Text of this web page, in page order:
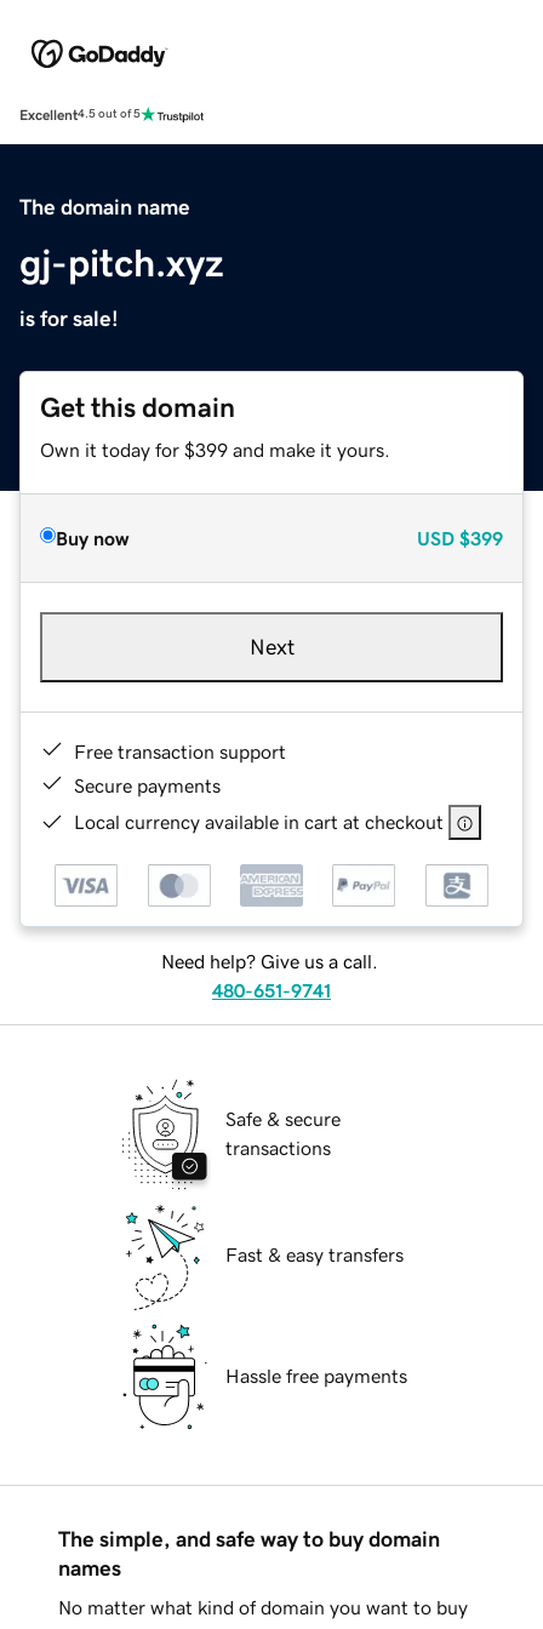
Excellent4.5 out of 5
The domain name
gj-pitch.xyz
is for sale!
Get this domain
Own it today for $399 and make it yours.
Buy now USD $399
Next
Free transaction support
Secure payments
Local currency available in cart at checkout
Need help? Give us a call.
480-651-9741
Safe & secure
transactions
Fast & easy transfers
Hassle free payments
The simple, and safe way to buy domain
names
No matter what kind of domain you want to buy